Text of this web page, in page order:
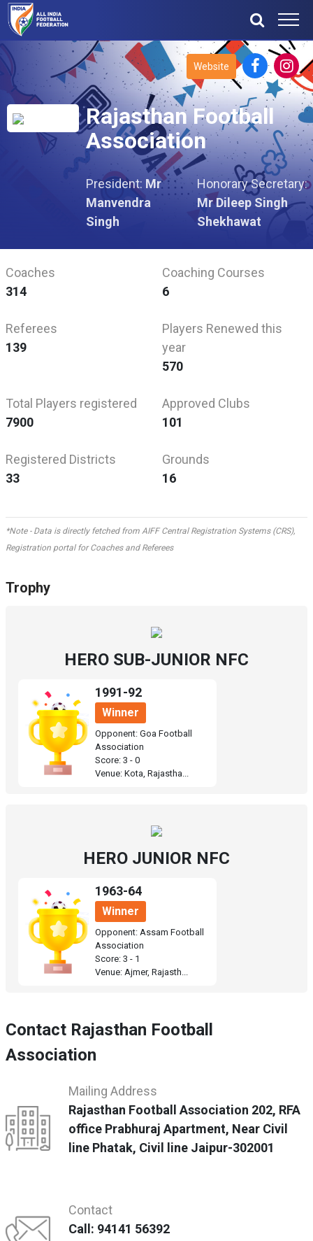
Rajasthan Football
Association
President: Mr
Manvendra
Singh
Honorary Secretary:
Mr Dileep Singh
Shekhawat
Website
Coaches
314
Coaching Courses
6
Referees
139
Players Renewed this
year
570
Total Players registered
7900
Approved Clubs
101
Registered Districts
33
Grounds
16
*Note - Data is directly fetched from AIFF Central Registration Systems (CRS),
Registration portal for Coaches and Referees
Trophy
HERO SUB-JUNIOR NFC
1991-92
Winner
Opponent: Goa Football
Association
Score: 3 - 0
Venue: Kota, Rajastha...
HERO JUNIOR NFC
1963-64
Winner
Opponent: Assam Football
Association
Score: 3 - 1
Venue: Ajmer, Rajasth...
Contact Rajasthan Football
Association
Mailing Address
Rajasthan Football Association 202, RFA
office Prabhuraj Apartment, Near Civil
line Phatak, Civil line Jaipur-302001
Contact
Call: 94141 56392